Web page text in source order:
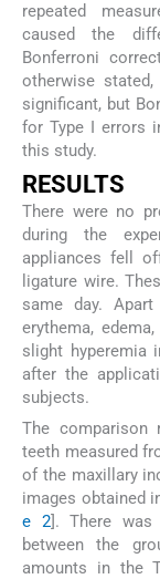
repeated
caused the
Bonferroni
otherwise
significant, but
for Type I errors
this study.
RESULTS
There were no
during the
appliances fell
ligature wire.
same day.
erythema,
slight hyperemia
after the
subjects.
The comparison
teeth measured
of the maxillary
images obtained
e 2]. There was
between the
amounts in the